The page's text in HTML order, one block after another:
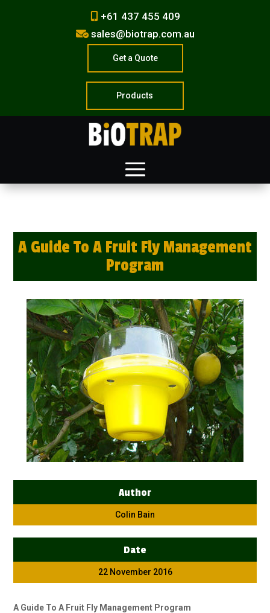
+61 437 455 409
sales@biotrap.com.au
Get a Quote
Products
A Guide To A Fruit Fly Management
Program
Author
Colin Bain
Date
22 November 2016
A Guide To A Fruit Fly Management Program